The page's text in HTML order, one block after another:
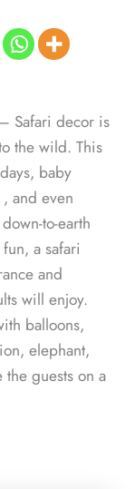
Safari decor is
the wild. This
baby
and even
to-earth
a safari
and
will enjoy.
balloons,
elephant,
guests on a